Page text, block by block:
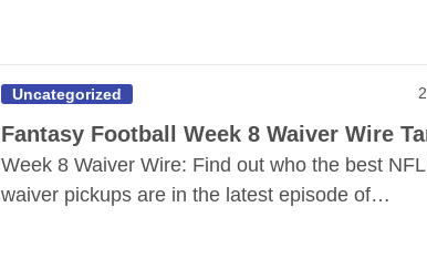
Uncategorized
Fantasy Football Week 8 Waiver Wire
Week 8 Waiver Wire: Find out who the best
waiver pickups are in the latest episode of…